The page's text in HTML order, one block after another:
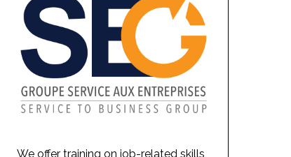
We offer training on job-related skills,